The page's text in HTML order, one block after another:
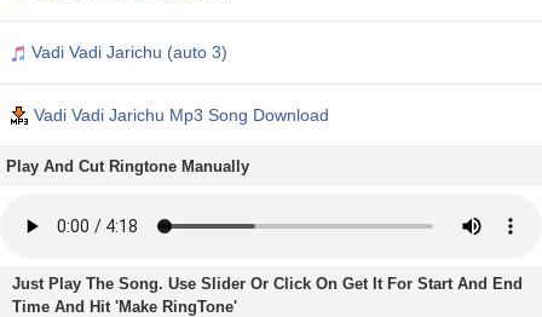
Vadi Vadi Jarichu (auto 3)
Vadi Vadi Jarichu Mp3 Song Download
Play And Cut Ringtone Manually
Just Play The Song. Use Slider Or Click On Get It For Start And End
Time And Hit 'Make RingTone'